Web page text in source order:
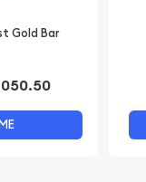
Gold Bar